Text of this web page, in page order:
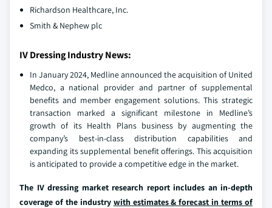
Richardson Healthcare, Inc.
Smith & Nephew plc
IV Dressing Industry News:
In January 2024, Medline announced the acquisition of United
Medco, a national provider and partner of supplemental
benefits and member engagement solutions. This strategic
transaction marked a significant milestone in Medline’s
growth of its Health Plans business by augmenting the
company’s best-in-class distribution capabilities and
expanding its supplemental benefit offerings. This acquisition
is anticipated to provide a competitive edge in the market.
The IV dressing market research report includes an in-depth
coverage of the industry with estimates & forecast in terms of